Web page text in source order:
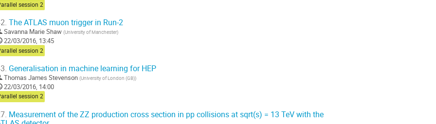
session 2
The ATLAS muon trigger in Run-2
Savanna Marie Shaw (University of Manchester)
22/03/2016, 13:45
session 2
Generalisation in machine learning for HEP
Thomas James Stevenson (University of London (GB))
22/03/2016, 14:00
session 2
Measurement of the ZZ production cross section in pp collisions at sqrt(s) = 13 TeV with the